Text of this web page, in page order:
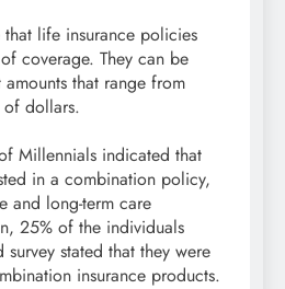
that life insurance policies
coverage. They can be
that range from
dollars.
Millennials indicated that
in a combination policy,
and long-term care
25% of the individuals
stated that they were
insurance products.